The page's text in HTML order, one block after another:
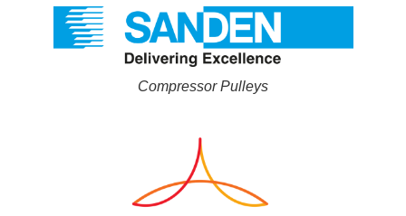
Compressor Pulleys